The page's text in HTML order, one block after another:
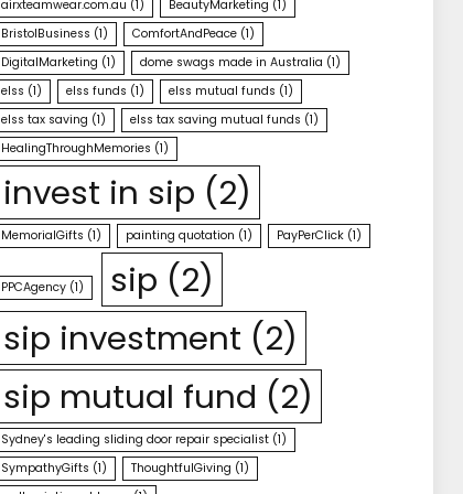
airxteamwear.com.au (1) BeautyMarketing (1)
BristolBusiness (1) ComfortAndPeace (1)
DigitalMarketing (1) dome swags made in Australia (1)
elss (1) elss funds (1) elss mutual funds (1)
elss tax saving (1) elss tax saving mutual funds (1)
HealingThroughMemories (1)
invest in sip (2)
MemorialGifts (1) painting quotation (1) PayPerClick (1)
PPCAgency (1) sip (2)
sip investment (2)
sip mutual fund (2)
Sydney's leading sliding door repair specialist (1)
SympathyGifts (1) ThoughtfulGiving (1)